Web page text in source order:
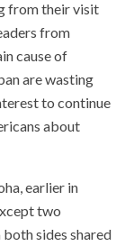
from their visit
from
cause of
are wasting
to continue
about
earlier in
two
sides shared